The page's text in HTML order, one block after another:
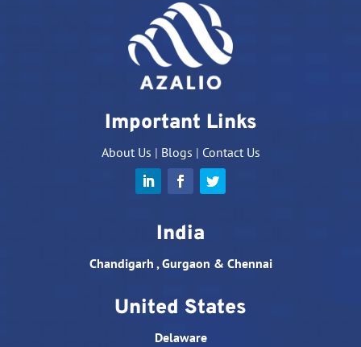
Important Links
About Us | Blogs | Contact Us
India
Chandigarh , Gurgaon & Chennai
United States
Delaware